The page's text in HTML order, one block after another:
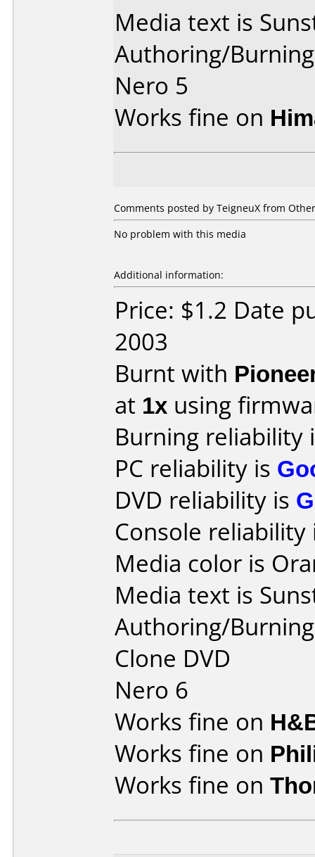
Media text is
Authoring/
Nero 5
Works fine on
Comments posted by TeigneuX from
No problem with this media
Additional information:
Price: $1.2 Date
2003
Burnt with
at 1x using
Burning reliability
PC reliability is
DVD reliability is
Console
Media color is
Media text is
Authoring/
Clone DVD
Nero 6
Works fine on
Works fine on
Works fine on